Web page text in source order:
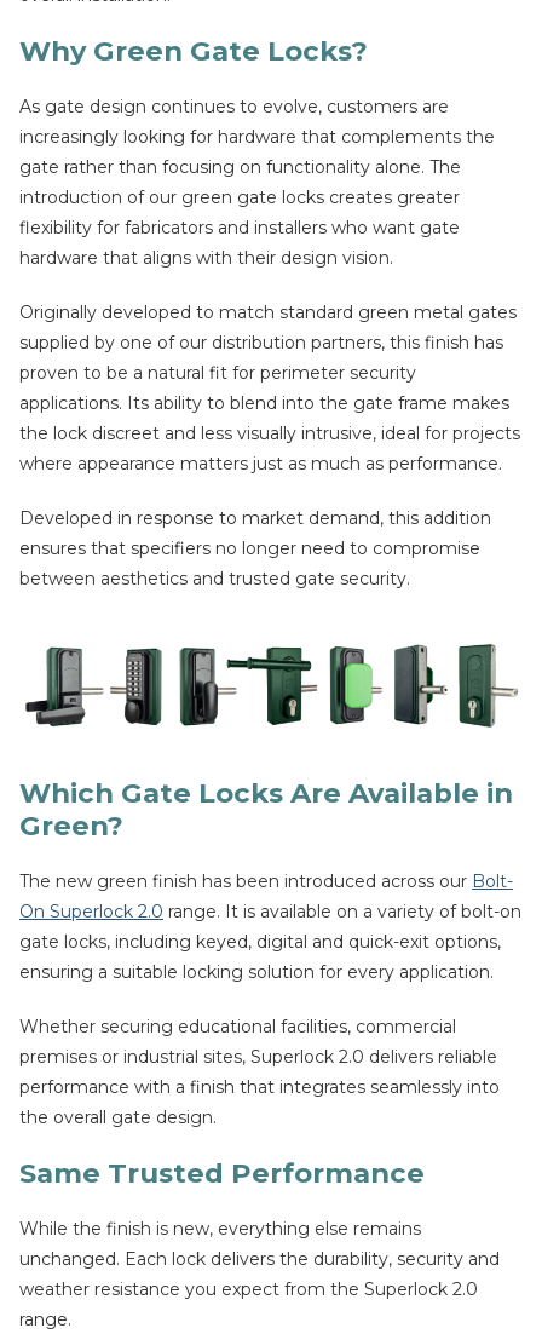
Why Green Gate Locks?
As gate design continues to evolve, customers are
increasingly looking for hardware that complements the
gate rather than focusing on functionality alone. The
introduction of our green gate locks creates greater
flexibility for fabricators and installers who want gate
hardware that aligns with their design vision.
Originally developed to match standard green metal gates
supplied by one of our distribution partners, this finish has
proven to be a natural fit for perimeter security
applications. Its ability to blend into the gate frame makes
the lock discreet and less visually intrusive, ideal for projects
where appearance matters just as much as performance.
Developed in response to market demand, this addition
ensures that specifiers no longer need to compromise
between aesthetics and trusted gate security.
Which Gate Locks Are Available in
Green?
The new green finish has been introduced across our Bolt-
On Superlock 2.0 range. It is available on a variety of bolt-on
gate locks, including keyed, digital and quick-exit options,
ensuring a suitable locking solution for every application.
Whether securing educational facilities, commercial
premises or industrial sites, Superlock 2.0 delivers reliable
performance with a finish that integrates seamlessly into
the overall gate design.
Same Trusted Performance
While the finish is new, everything else remains
unchanged. Each lock delivers the durability, security and
weather resistance you expect from the Superlock 2.0
range.